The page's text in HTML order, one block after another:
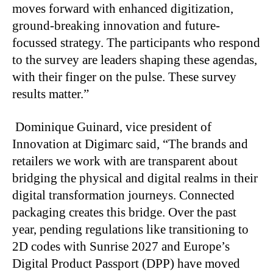
moves forward with enhanced digitization,
ground-breaking innovation and future-
focussed strategy. The participants who respond
to the survey are leaders shaping these agendas,
with their finger on the pulse. These survey
results matter.”
Dominique Guinard, vice president of
Innovation at Digimarc said, “The brands and
retailers we work with are transparent about
bridging the physical and digital realms in their
digital transformation journeys. Connected
packaging creates this bridge. Over the past
year, pending regulations like transitioning to
2D codes with Sunrise 2027 and Europe’s
Digital Product Passport (DPP) have moved